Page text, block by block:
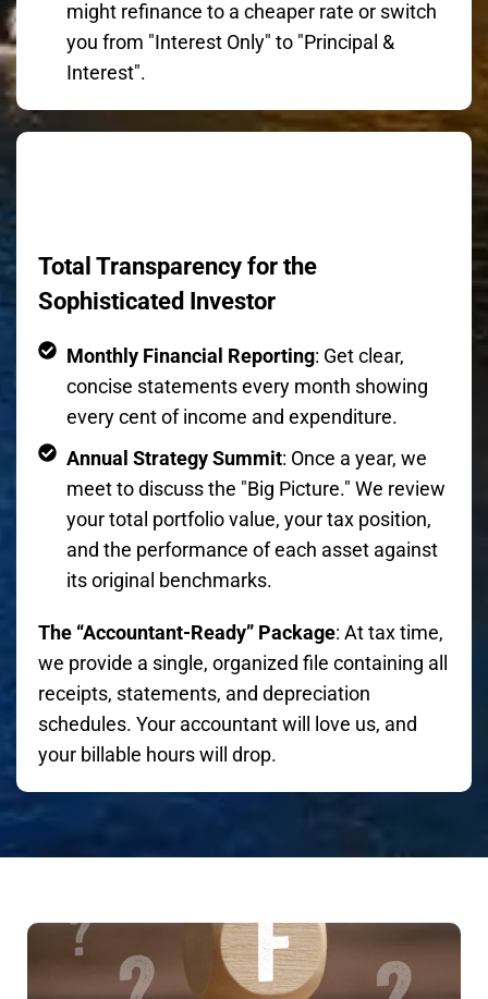
might refinance to a cheaper rate or switch
you from "Interest Only" to "Principal &
Interest".
Total Transparency for the
Sophisticated Investor
Monthly Financial Reporting: Get clear,
concise statements every month showing
every cent of income and expenditure.
Annual Strategy Summit: Once a year, we
meet to discuss the "Big Picture." We review
your total portfolio value, your tax position,
and the performance of each asset against
its original benchmarks.
The “Accountant-Ready” Package: At tax time,
we provide a single, organized file containing all
receipts, statements, and depreciation
schedules. Your accountant will love us, and
your billable hours will drop.